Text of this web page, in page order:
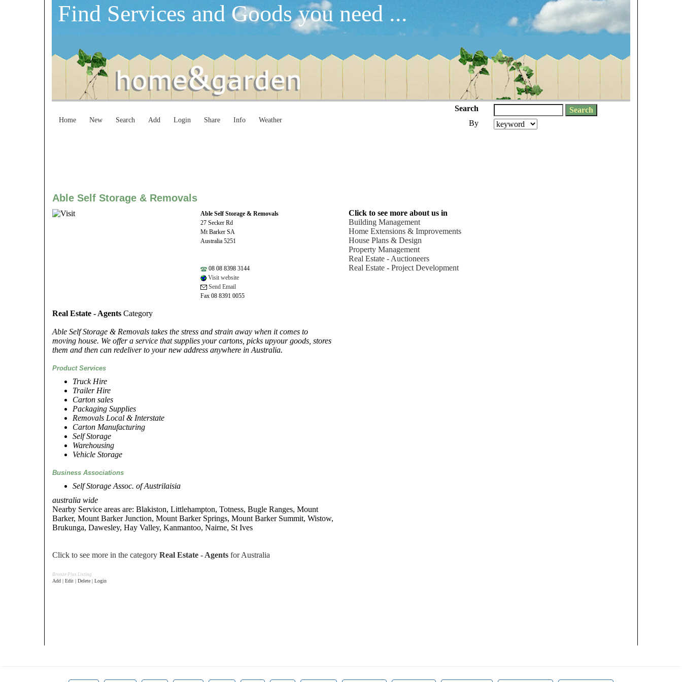
Find Services and Goods you need ...
Home New Search Add Login Share Info Weather
Search
By
Able Self Storage & Removals
Able Self Storage & Removals
27 Secker Rd
Mt Barker SA
Australia 5251
08 08 8398 3144
Visit website
Send Email
Fax 08 8391 0055
Real Estate - Agents Category
Able Self Storage & Removals takes the stress and strain away when it comes to
moving house. We offer a service that supplies your cartons, picks upyour goods, stores
them and then can redeliver to your new address anywhere in Australia.
Product Services
Truck Hire
Trailer Hire
Carton sales
Packaging Supplies
Removals Local & Interstate
Carton Manufacturing
Self Storage
Warehousing
Vehicle Storage
Business Associations
Self Storage Assoc. of Austrilaisia
australia wide
Nearby Service areas are: Blakiston, Littlehampton, Totness, Bugle Ranges, Mount
Barker, Mount Barker Junction, Mount Barker Springs, Mount Barker Summit, Wistow,
Brukunga, Dawesley, Hay Valley, Kanmantoo, Nairne, St Ives
Click to see more in the category Real Estate - Agents for Australia
Click to see more about us in
Building Management
Home Extensions & Improvements
House Plans & Design
Property Management
Real Estate - Auctioneers
Real Estate - Project Development
Bronze Plus Listing
Add | Edit | Delete | Login